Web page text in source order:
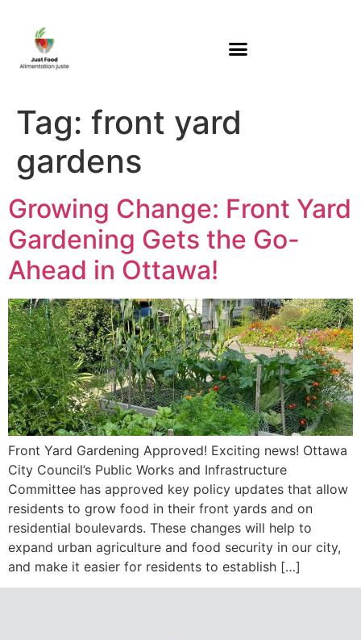
Tag: front yard
gardens
Growing Change: Front Yard
Gardening Gets the Go-
Ahead in Ottawa!
Front Yard Gardening Approved! Exciting news! Ottawa
City Council’s Public Works and Infrastructure
Committee has approved key policy updates that allow
residents to grow food in their front yards and on
residential boulevards. These changes will help to
expand urban agriculture and food security in our city,
and make it easier for residents to establish […]